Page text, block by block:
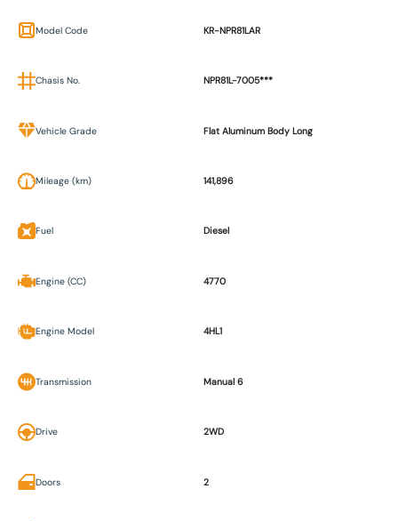
Model Code KR-NPR81LAR
Chasis No. NPR81L-7005***
Vehicle Grade Flat Aluminum Body Long
Mileage (km) 141,896
Fuel Diesel
Engine (CC) 4770
Engine Model 4HL1
Transmission Manual 6
Drive 2WD
Doors 2